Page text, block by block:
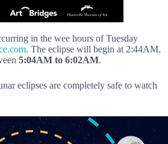
in the wee hours of Tuesday
. The eclipse will begin at 2:44AM,
5:04AM to 6:02AM.
eclipses are completely safe to watch